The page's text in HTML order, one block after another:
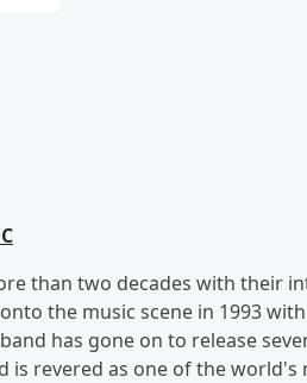
than two decades with their
the music scene in 1993
has gone on to release
is revered as one of the world's